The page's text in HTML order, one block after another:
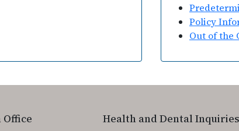
Policy
Out of the
Office Health and Dental Inquiries